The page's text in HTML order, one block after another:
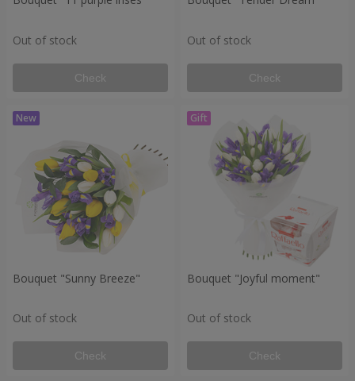
Out of stock
Check
Out of stock
Check
Bouquet "Sunny Breeze"
Out of stock
Check
Bouquet "Joyful moment"
Out of stock
Check